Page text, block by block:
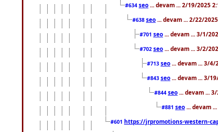
#634 seo ... devam ... 2/19/2025
#638 seo ... devam ... 2/22/
#701 seo ... devam ... 3/1/
#702 seo ... devam ... 3/2/
#713 seo ... devam ... 3/4/
#843 seo ... devam ... 3/
#844 seo ... devam ...
#881 seo ... devam
#601 https://jrpromotions-western-